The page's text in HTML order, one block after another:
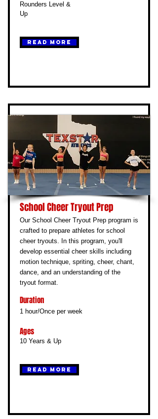
Rounders Level &
Up
Read More
School Cheer Tryout Prep
Our School Cheer Tryout Prep program is
crafted to prepare athletes for school
cheer tryouts. In this program, you'll
develop essential cheer skills including
motion technique, spriting, cheer, chant,
dance, and an understanding of the
tryout format.
Duration
1 hour/Once per week
Ages
10 Years & Up
Read More